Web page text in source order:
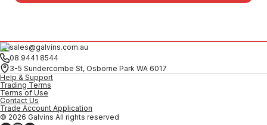
sales@galvins.com.au
08 9441 8544
3-5 Sundercombe St, Osborne Park WA 6017
Help & Support
Trading Terms
Terms of Use
Contact Us
Trade Account Application
© 2026 Galvins All rights reserved